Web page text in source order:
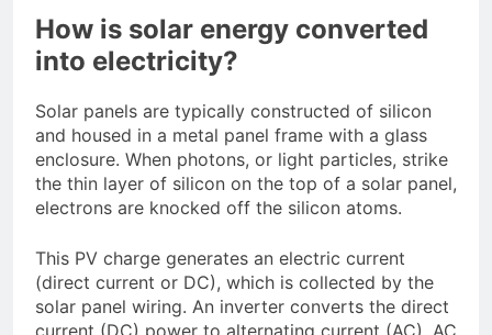
How is solar energy converted
into electricity?
Solar panels are typically constructed of silicon
and housed in a metal panel frame with a glass
enclosure. When photons, or light particles, strike
the thin layer of silicon on the top of a solar panel,
electrons are knocked off the silicon atoms.
This PV charge generates an electric current
(direct current or DC), which is collected by the
solar panel wiring. An inverter converts the direct
current (DC) power to alternating current (AC). AC